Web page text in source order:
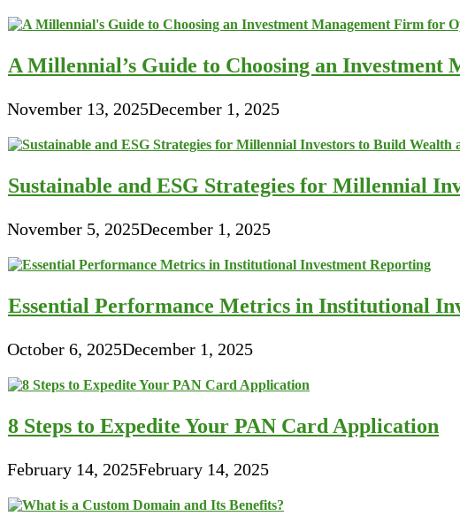
A Millennial’s Guide to Choosing an
November 13, 2025December 1, 2025
Sustainable and ESG Strategies for Millennial
November 5, 2025December 1, 2025
Essential Performance Metrics in Institutional
October 6, 2025December 1, 2025
8 Steps to Expedite Your PAN Card Application
February 14, 2025February 14, 2025